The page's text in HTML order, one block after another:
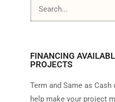
FINANCING
PROJECTS
Term and Same as
help make your project